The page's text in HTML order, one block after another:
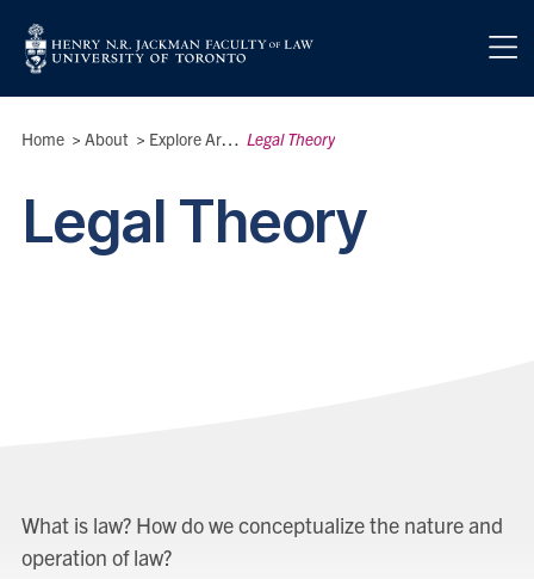
Breadcrumbs
Home > About > Explore Areas of Interest >
Legal Theory
Legal Theory
What is law? How do we conceptualize the nature and
operation of law?